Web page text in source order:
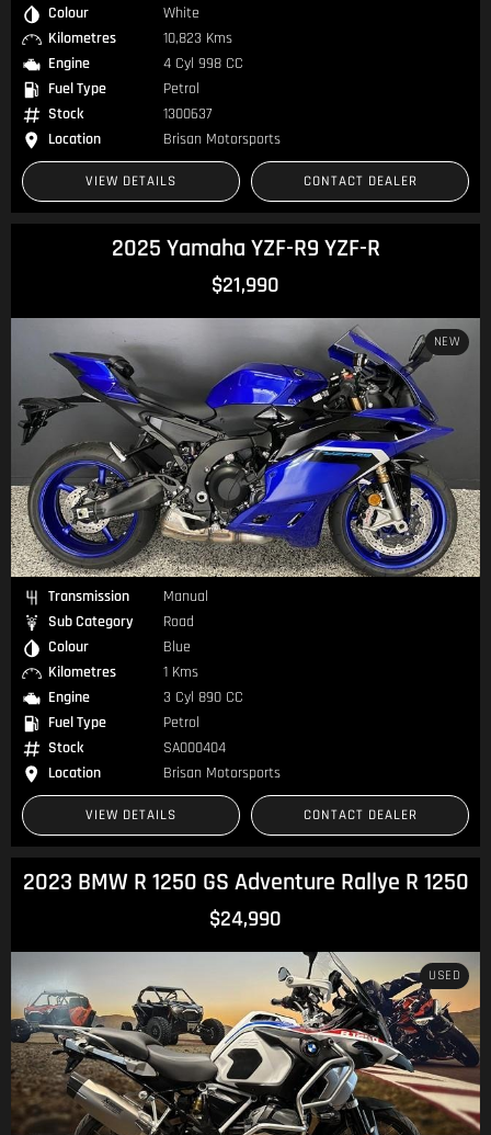
Colour
White
Kilometres
10,823 Kms
Engine
4 Cyl 998 CC
Fuel Type
Petrol
Stock
1300637
Location
Brisan Motorsports
VIEW DETAILS CONTACT DEALER
2025 Yamaha YZF-R9 YZF-R
$21,990
NEW
Transmission
Manual
Sub Category
Road
Colour
Blue
Kilometres
1 Kms
Engine
3 Cyl 890 CC
Fuel Type
Petrol
Stock
SA000404
Location
Brisan Motorsports
VIEW DETAILS CONTACT DEALER
2023 BMW R 1250 GS Adventure Rallye R 1250
$24,990
USED